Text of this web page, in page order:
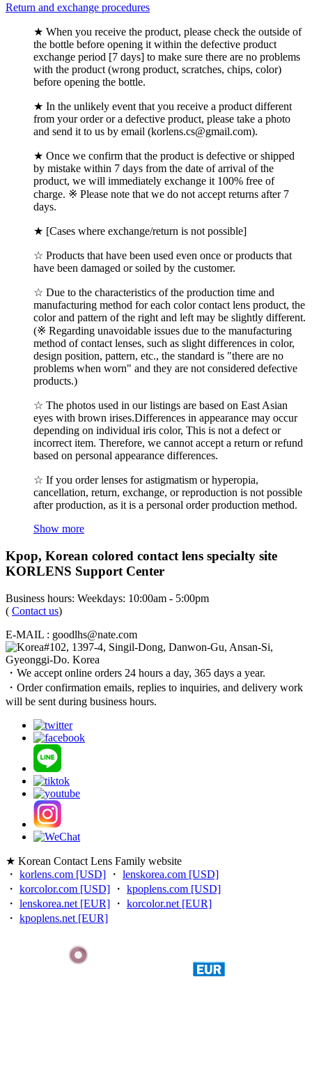
Return and exchange procedures
★ When you receive the product, please check the outside of
the bottle before opening it within the defective product
exchange period [7 days] to make sure there are no problems
with the product (wrong product, scratches, chips, color)
before opening the bottle.
★ In the unlikely event that you receive a product different
from your order or a defective product, please take a photo
and send it to us by email (korlens.cs@gmail.com).
★ Once we confirm that the product is defective or shipped
by mistake within 7 days from the date of arrival of the
product, we will immediately exchange it 100% free of
charge. ※ Please note that we do not accept returns after 7
days.
★ [Cases where exchange/return is not possible]
☆ Products that have been used even once or products that
have been damaged or soiled by the customer.
☆ Due to the characteristics of the production time and
manufacturing method for each color contact lens product, the
color and pattern of the right and left may be slightly different.
(※ Regarding unavoidable issues due to the manufacturing
method of contact lenses, such as slight differences in color,
design position, pattern, etc., the standard is "there are no
problems when worn" and they are not considered defective
products.)
☆ The photos used in our listings are based on East Asian
eyes with brown irises.Differences in appearance may occur
depending on individual iris color, This is not a defect or
incorrect item. Therefore, we cannot accept a return or refund
based on personal appearance differences.
☆ If you order lenses for astigmatism or hyperopia,
cancellation, return, exchange, or reproduction is not possible
after production, as it is a personal order production method.
Show more
Kpop, Korean colored contact lens specialty site
KORLENS Support Center
Business hours: Weekdays: 10:00am - 5:00pm
( Contact us)
E-MAIL : goodlhs@nate.com
#102, 1397-4, Singil-Dong, Danwon-Gu, Ansan-Si,
Gyeonggi-Do. Korea
・We accept online orders 24 hours a day, 365 days a year.
・Order confirmation emails, replies to inquiries, and delivery work
will be sent during business hours.
★ Korean Contact Lens Family website
・ korlens.com [USD] ・ lenskorea.com [USD]
・ korcolor.com [USD] ・ kpoplens.com [USD]
・ lenskorea.net [EUR] ・ korcolor.net [EUR]
・ kpoplens.net [EUR]